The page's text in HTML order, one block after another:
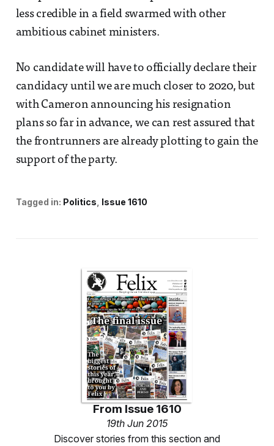
less credible in a field swarmed with other
ambitious cabinet ministers.
No candidate will have to officially declare their
candidacy until we are much closer to 2020, but
with Cameron announcing his resignation
plans so far in advance, we can rest assured that
the frontrunners are already plotting to gain the
support of the party.
Tagged in: Politics Issue 1610
From Issue 1610
19th Jun 2015
Discover stories from this section and